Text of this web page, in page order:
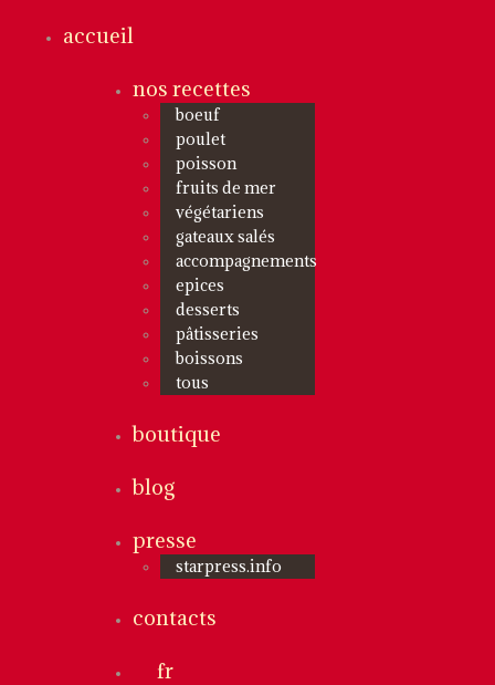
accueil
nos recettes
boeuf
poulet
poisson
fruits de mer
végétariens
gateaux salés
accompagnements
epices
desserts
pâtisseries
boissons
tous
boutique
blog
presse
starpress.info
contacts
fr